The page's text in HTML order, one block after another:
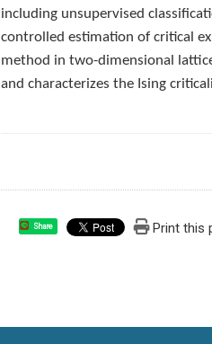
including unsupervised
controlled estimation of critical
method in two-dimensional
and characterizes the Ising
Share Print this